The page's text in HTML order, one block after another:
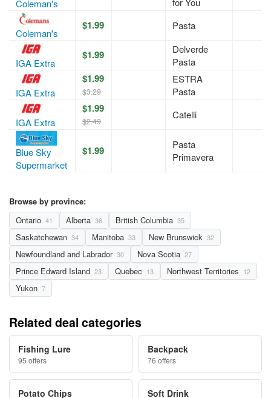
Coleman's
Coleman's
$1.99 Pasta
IGA Extra
$1.99
Delverde
Pasta
IGA Extra
$1.99
$3.29
ESTRA
Pasta
IGA Extra
$1.99
$2.49
Catelli
Blue Sky
Supermarket
$1.99
Pasta
Primavera
Browse by province:
Ontario 41 Alberta 36 British Columbia 35
Saskatchewan 34 Manitoba 33 New Brunswick 32
Newfoundland and Labrador 30 Nova Scotia 27
Prince Edward Island 23 Quebec 13 Northwest Territories 12
Yukon 7
Related deal categories
Fishing Lure
95 offers
Backpack
76 offers
Potato Chips Soft Drink